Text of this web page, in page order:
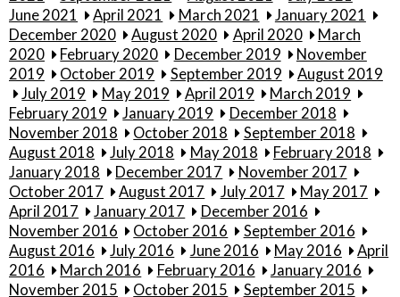
June 2021
April 2021 March 2021
January 2021
December 2020
August 2020 April 2020
March
2020
February 2020 December 2019
November
2019
October 2019 September 2019
August 2019
July 2019
May 2019 April 2019
March 2019
February 2019
January 2019
December 2018
November 2018
October 2018
September 2018
August 2018
July 2018 May 2018
February 2018
January 2018
December 2017
November 2017
October 2017
August 2017 July 2017
May 2017
April 2017
January 2017
December 2016
November 2016
October 2016
September 2016
August 2016
July 2016 June 2016 May 2016
April
2016
March 2016 February 2016
January 2016
November 2015
October 2015
September 2015